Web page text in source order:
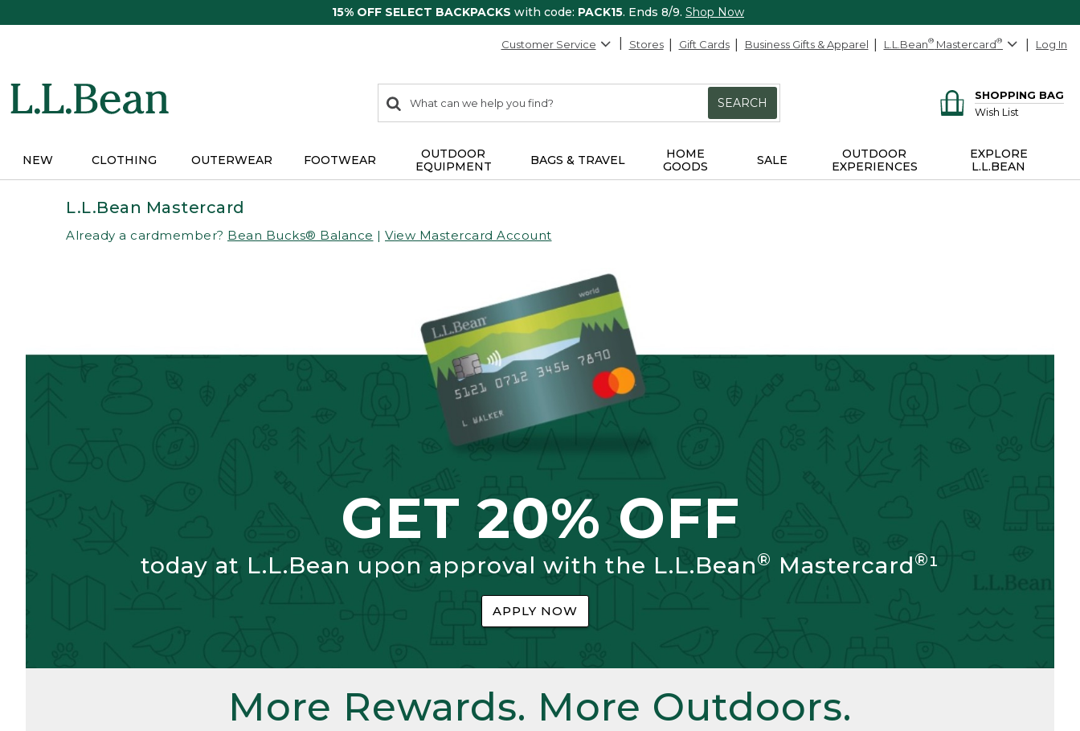
15% OFF SELECT BACKPACKS with code: PACK15. Ends 8/9. Shop Now
Customer Service Stores Gift Cards Business Gifts & Apparel L.L.Bean® Mastercard® Log In
search
items
Search:
SEARCH
SHOPPING BAG
Wish List
NEW CLOTHING OUTERWEAR FOOTWEAR
OUTDOOR
EQUIPMENT
BAGS & TRAVEL
HOME
GOODS
SALE
OUTDOOR
EXPERIENCES
EXPLORE
L.L.BEAN
L.L.Bean Mastercard
Already a cardmember? Bean Bucks® Balance | View Mastercard Account
GET 20% OFF
today at L.L.Bean upon approval with the L.L.Bean® Mastercard®¹
APPLY NOW
More Rewards. More Outdoors.